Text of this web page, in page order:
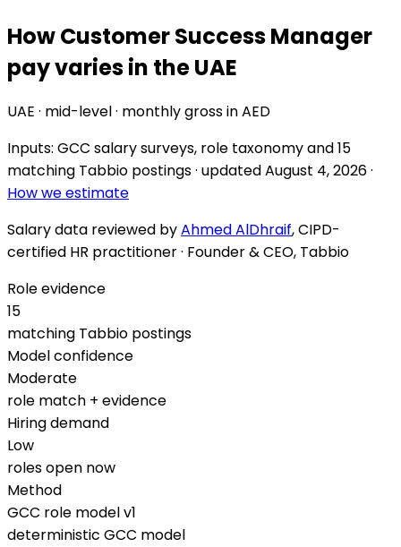
How Customer Success Manager
pay varies in the UAE
UAE · mid-level · monthly gross in AED
Inputs: GCC salary surveys, role taxonomy and15
matching Tabbio postings· updatedAugust 4, 2026·
How we estimate
Salary data reviewed byAhmed AlDhraif, CIPD-
certified HR practitioner · Founder & CEO, Tabbio
Role evidence
15
matching Tabbio postings
Model confidence
Moderate
role match + evidence
Hiring demand
Low
roles open now
Method
GCC role model v1
deterministic GCC model